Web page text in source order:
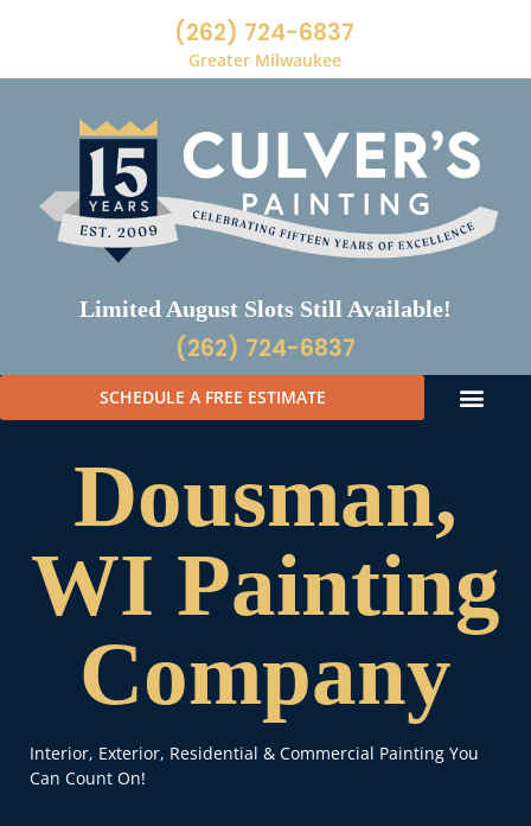
(262) 724-6837
Greater Milwaukee
Limited August Slots Still Available!
(262) 724-6837
SCHEDULE A FREE ESTIMATE
Dousman,
WI Painting
Company
Interior, Exterior, Residential & Commercial Painting You
Can Count On!